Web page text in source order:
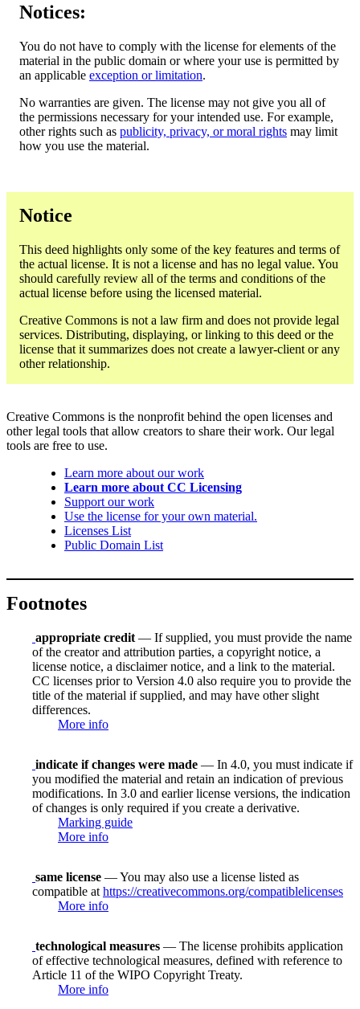
Notices:
You do not have to comply with the license for elements of the
material in the public domain or where your use is permitted by
an applicable exception or limitation.
No warranties are given. The license may not give you all of
the permissions necessary for your intended use. For example,
other rights such as publicity, privacy, or moral rights may limit
how you use the material.
Notice
This deed highlights only some of the key features and terms of
the actual license. It is not a license and has no legal value. You
should carefully review all of the terms and conditions of the
actual license before using the licensed material.
Creative Commons is not a law firm and does not provide legal
services. Distributing, displaying, or linking to this deed or the
license that it summarizes does not create a lawyer-client or any
other relationship.
Creative Commons is the nonprofit behind the open licenses and
other legal tools that allow creators to share their work. Our legal
tools are free to use.
Learn more about our work
Learn more about CC Licensing
Support our work
Use the license for your own material.
Licenses List
Public Domain List
Footnotes
appropriate credit — If supplied, you must provide the name
of the creator and attribution parties, a copyright notice, a
license notice, a disclaimer notice, and a link to the material.
CC licenses prior to Version 4.0 also require you to provide the
title of the material if supplied, and may have other slight
differences.
More info
indicate if changes were made — In 4.0, you must indicate if
you modified the material and retain an indication of previous
modifications. In 3.0 and earlier license versions, the indication
of changes is only required if you create a derivative.
Marking guide
More info
same license — You may also use a license listed as
compatible at https://creativecommons.org/compatiblelicenses
More info
technological measures — The license prohibits application
of effective technological measures, defined with reference to
Article 11 of the WIPO Copyright Treaty.
More info